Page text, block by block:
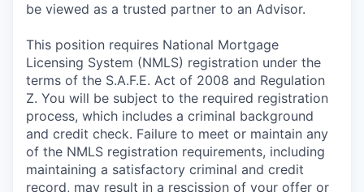
be viewed as a trusted partner to an Advisor.
This position requires National Mortgage
Licensing System (NMLS) registration under the
terms of the S.A.F.E. Act of 2008 and Regulation
Z. You will be subject to the required registration
process, which includes a criminal background
and credit check. Failure to meet or maintain any
of the NMLS registration requirements, including
maintaining a satisfactory criminal and credit
record, may result in a rescission of your offer or